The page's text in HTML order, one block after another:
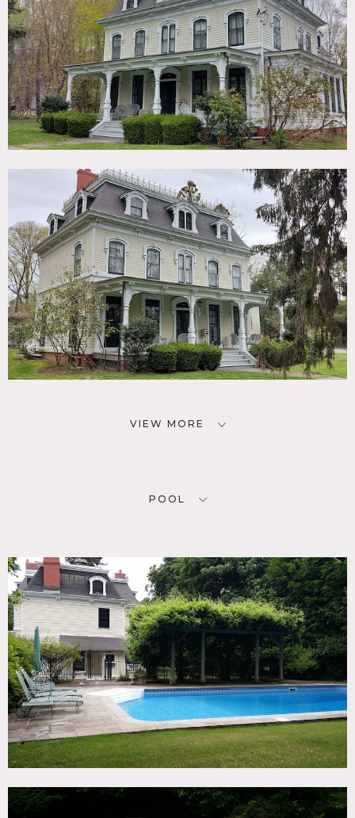
swimming pool (not heated) with vine covered pergola.
Restrictions:
Areas of use must be determined in advance.
Floors and furniture must be protected.
No nailing into walls; OK to use picture hanging moldings.
Painting walls possible if permission cleared in advance.
No use of fireplaces (no fires).
Air Conditioning only in kitchen, office and bedrooms.
VIEW MORE
POOL